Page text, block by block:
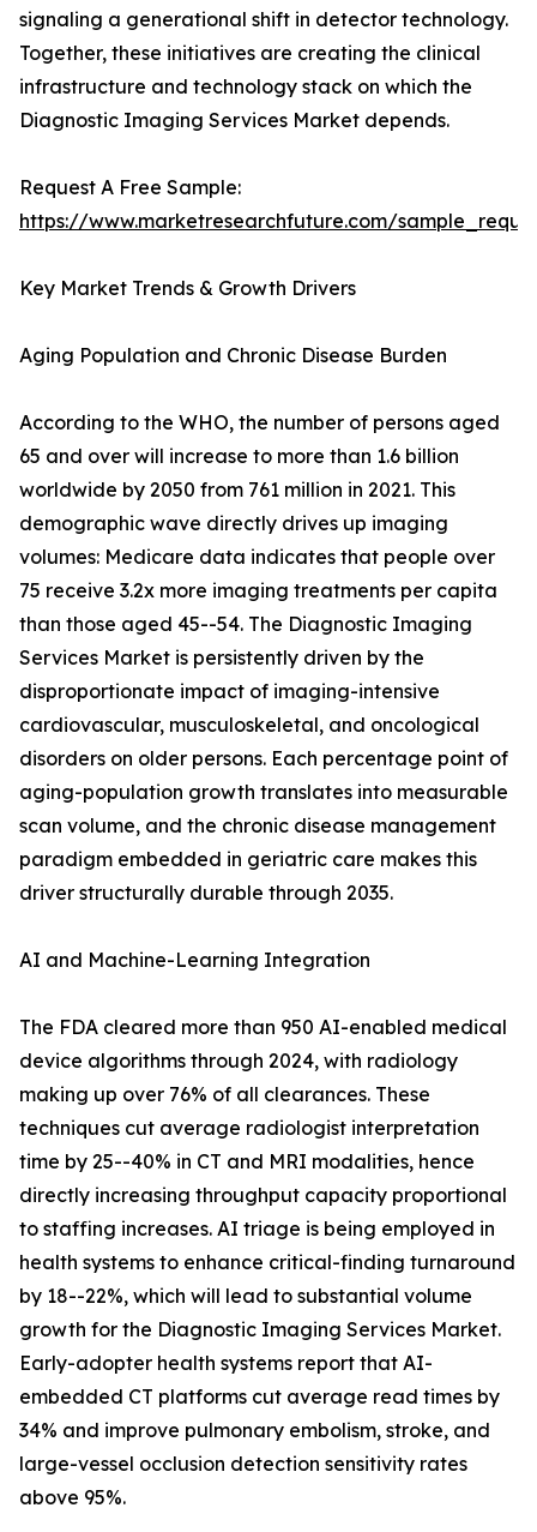
signaling a generational shift in detector technology.
Together, these initiatives are creating the clinical
infrastructure and technology stack on which the
Diagnostic Imaging Services Market depends.
Request A Free Sample:
https://www.marketresearchfuture.com/
Key Market Trends & Growth Drivers
Aging Population and Chronic Disease Burden
According to the WHO, the number of persons aged
65 and over will increase to more than 1.6 billion
worldwide by 2050 from 761 million in 2021. This
demographic wave directly drives up imaging
volumes: Medicare data indicates that people over
75 receive 3.2x more imaging treatments per capita
than those aged 45--54. The Diagnostic Imaging
Services Market is persistently driven by the
disproportionate impact of imaging-intensive
cardiovascular, musculoskeletal, and oncological
disorders on older persons. Each percentage point of
aging-population growth translates into measurable
scan volume, and the chronic disease management
paradigm embedded in geriatric care makes this
driver structurally durable through 2035.
AI and Machine-Learning Integration
The FDA cleared more than 950 AI-enabled medical
device algorithms through 2024, with radiology
making up over 76% of all clearances. These
techniques cut average radiologist interpretation
time by 25--40% in CT and MRI modalities, hence
directly increasing throughput capacity proportional
to staffing increases. AI triage is being employed in
health systems to enhance critical-finding turnaround
by 18--22%, which will lead to substantial volume
growth for the Diagnostic Imaging Services Market.
Early-adopter health systems report that AI-
embedded CT platforms cut average read times by
34% and improve pulmonary embolism, stroke, and
large-vessel occlusion detection sensitivity rates
above 95%.